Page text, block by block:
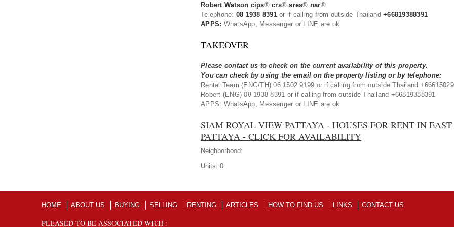
Robert Watson cips®crs® sres® nar®
Telephone: 08 1938 8391or if calling from outside Thailand +66819388391
APPS: WhatsApp, Messenger or LINE are ok
TAKEOVER
Please contact us to check on the current availability of this property.
You can check by using the email on the property listing or by telephone:
Rental Team (ENG/TH) 06 1502 9199 or if calling from outside Thailand
Robert (ENG) 08 1938 8391 or if calling from outside Thailand +66819388391
APPS: WhatsApp, Messenger or LINE are ok
SIAM ROYAL VIEW PATTAYA - HOUSES FOR RENT IN EAST
PATTAYA - CLICK FOR AVAILABILITY
Neighborhood:
Units: 0
HOME ABOUT US BUYING SELLING RENTING ARTICLES HOW TO FIND US LINKS CONTACT US
PLEASED TO BE ASSOCIATED WITH :